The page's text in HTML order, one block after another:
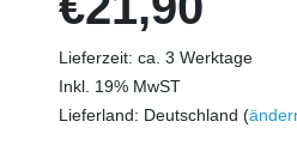
Lieferzeit: ca. 3 Werktage
Inkl. 19% MwST
Lieferland: Deutschland (